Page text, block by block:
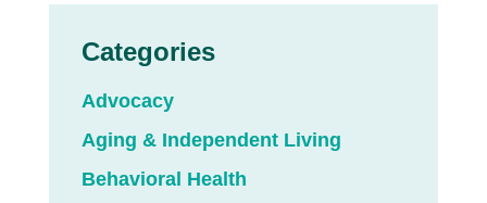
Categories
Advocacy
Aging & Independent Living
Behavioral Health